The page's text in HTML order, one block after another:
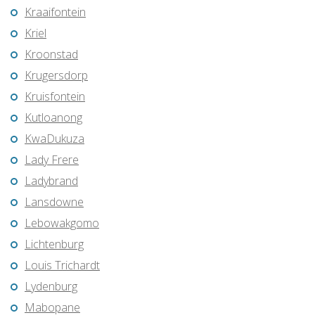
Kraaifontein
Kriel
Kroonstad
Krugersdorp
Kruisfontein
Kutloanong
KwaDukuza
Lady Frere
Ladybrand
Lansdowne
Lebowakgomo
Lichtenburg
Louis Trichardt
Lydenburg
Mabopane